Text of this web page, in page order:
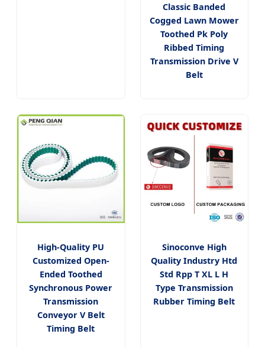
Classic Banded
Cogged Lawn Mower
Toothed Pk Poly
Ribbed Timing
Transmission Drive V
Belt
High-Quality PU
Customized Open-
Ended Toothed
Synchronous Power
Transmission
Conveyor V Belt
Timing Belt
Sinoconve High
Quality Industry Htd
Std Rpp T XL L H
Type Transmission
Rubber Timing Belt